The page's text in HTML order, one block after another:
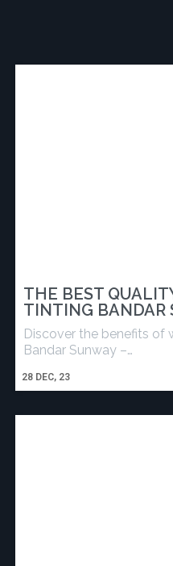
THE BEST
TINTING BANDAR
28 DEC, 23
Discover the benefits of
Bandar Sunway –…